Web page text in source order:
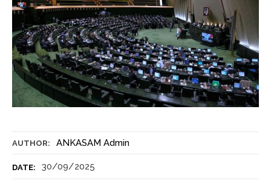
AUTHOR: ANKASAM Admin
DATE: 30/09/2025